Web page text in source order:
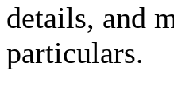
details, and
particulars.